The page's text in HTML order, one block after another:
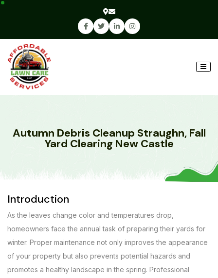
Autumn Debris Cleanup Straughn, Fall
Yard Clearing New Castle
Introduction
As the leaves change color and temperatures drop,
homeowners face the annual task of preparing their yards for
winter. Proper maintenance not only improves the appearance
of your property but also prevents potential hazards and
promotes a healthy landscape in the spring. Professional